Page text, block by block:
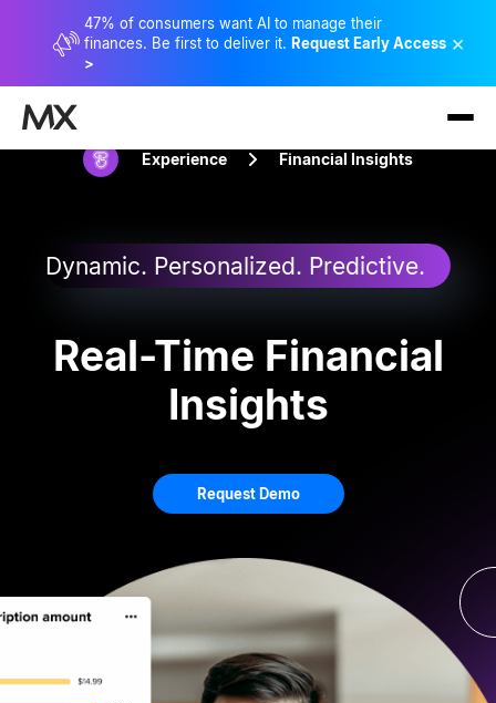
47% of consumers want AI to manage their
finances. Be first to deliver it. Request Early Access
>
×
Experience Financial Insights
Dynamic. Personalized. Predictive.
Real-Time Financial
Insights
Request Demo